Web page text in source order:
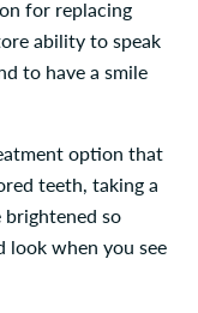
for replacing
ability to speak
to have a smile
option that
teeth, taking a
brightened so
look when you see